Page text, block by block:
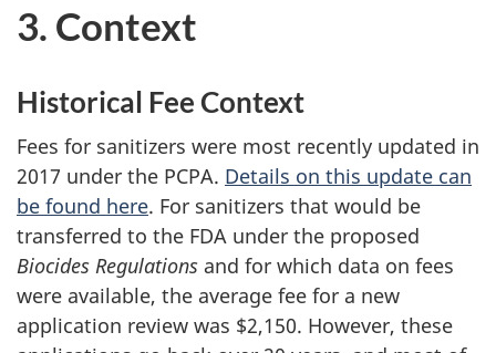
3. Context
Historical Fee Context
Fees for sanitizers were most recently updated in
2017 under the PCPA. Details on this update can
be found here. For sanitizers that would be
transferred to the FDA under the proposed
Biocides Regulations and for which data on fees
were available, the average fee for a new
application review was $2,150. However, these